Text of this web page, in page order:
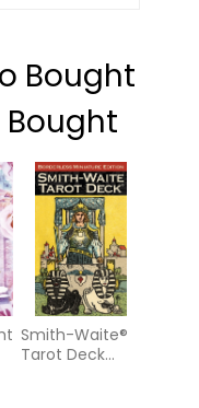
Bought
Bought
Smith-Waite®
Tarot Deck